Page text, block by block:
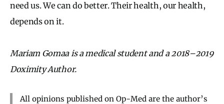
need us. We can do better. Their health, our health,
depends on it.
Mariam Gomaa is a medical student and a 2018–2019
Doximity Author.
All opinions published on Op-Med are the author’s